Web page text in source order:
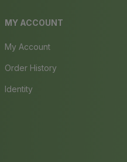
MY ACCOUNT
My Account
Order History
Identity